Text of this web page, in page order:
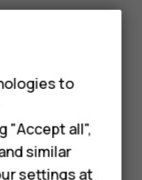
to
"Accept all",
similar
settings at